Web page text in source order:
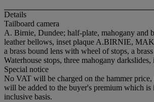
Details
Tailboard camera
A. Birnie, Dundee; half-plate, mahogany and
leather bellows, inset plaque A.BIRNIE,
a brass bound lens with wheel of stops, a
Waterhouse stops, three mahogany
Special notice
No VAT will be charged on the hammer
will be added to the buyer's premium which
inclusive basis.